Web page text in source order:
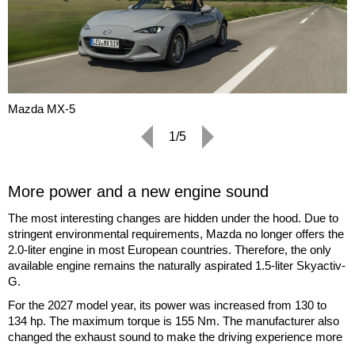
Mazda MX-5
1/5
More power and a new engine sound
The most interesting changes are hidden under the hood. Due to
stringent environmental requirements, Mazda no longer offers the
2.0-liter engine in most European countries. Therefore, the only
available engine remains the naturally aspirated 1.5-liter Skyactiv-
G.
For the 2027 model year, its power was increased from 130 to
134 hp. The maximum torque is 155 Nm. The manufacturer also
changed the exhaust sound to make the driving experience more